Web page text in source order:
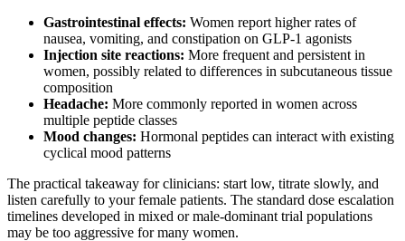
Gastrointestinal effects: Women report higher rates of
nausea, vomiting, and constipation on GLP-1 agonists
Injection site reactions: More frequent and persistent in
women, possibly related to differences in subcutaneous tissue
composition
Headache: More commonly reported in women across
multiple peptide classes
Mood changes: Hormonal peptides can interact with existing
cyclical mood patterns
The practical takeaway for clinicians: start low, titrate slowly, and
listen carefully to your female patients. The standard dose escalation
timelines developed in mixed or male-dominant trial populations
may be too aggressive for many women.